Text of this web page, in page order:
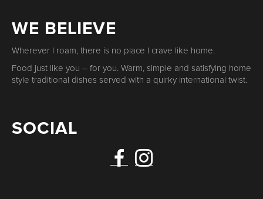
WE BELIEVE
Wherever I roam, there is no place I crave like home.
Food just like you – for you. Warm, simple and satisfying home
style traditional dishes served with a quirky international twist.
SOCIAL